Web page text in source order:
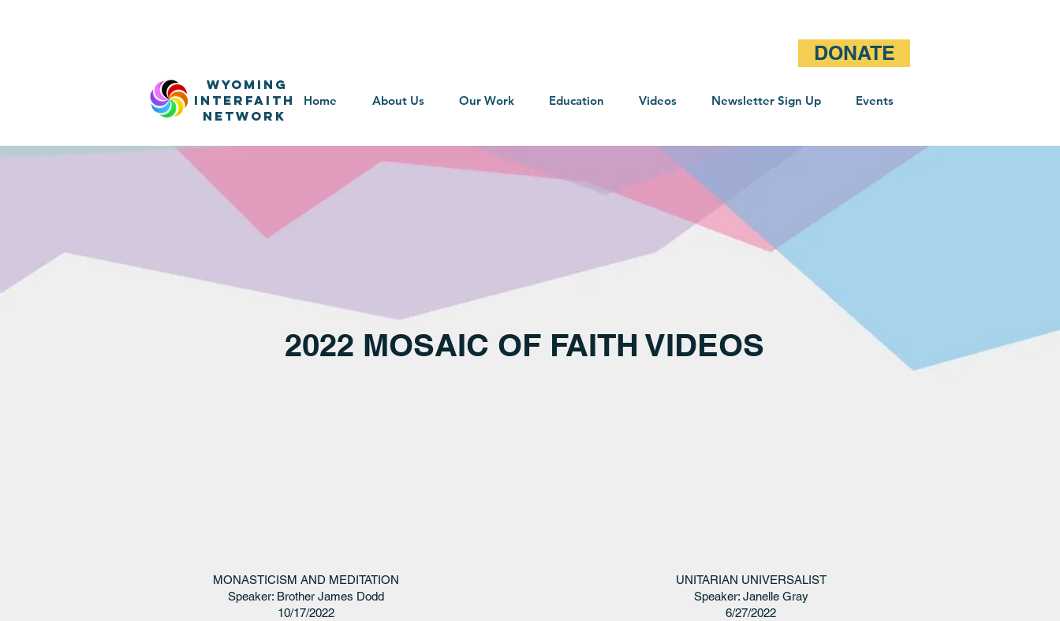
DONATE
WyominG
InterfaitH
network
Home About Us Our Work Education Videos Newsletter Sign Up Events
2022 MOSAIC OF FAITH VIDEOS
MONASTICISM AND MEDITATION
Speaker: Brother James Dodd
10/17/2022
UNITARIAN UNIVERSALIST
Speaker: Janelle Gray
6/27/2022